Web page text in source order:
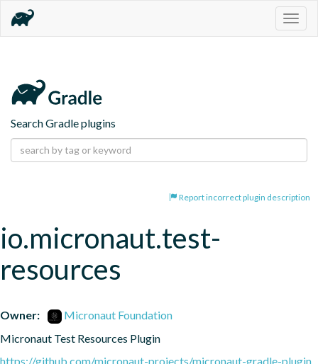
Search Gradle plugins
Report incorrect plugin description
io.micronaut.test-
resources
Owner:
Micronaut Foundation
Micronaut Test Resources Plugin
https://github.com/micronaut-projects/micronaut-gradle-plugin